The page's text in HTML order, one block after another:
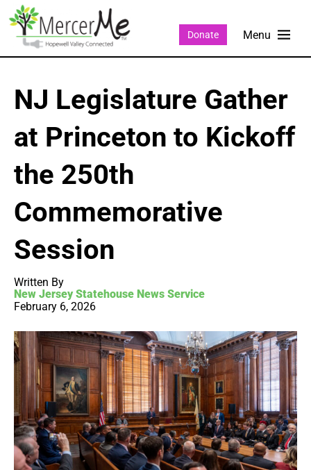
Donate
NJ Legislature Gather
at Princeton to Kickoff
the 250th
Commemorative
Session
Written By
New Jersey Statehouse News Service
February 6, 2026